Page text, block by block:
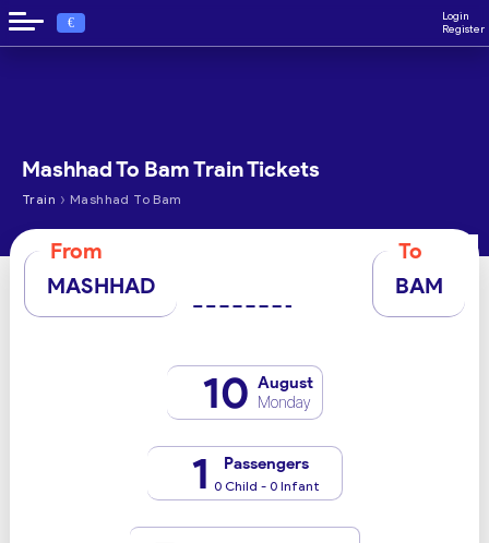
€
Login
Register
Mashhad To Bam Train Tickets
Train › Mashhad To Bam
From
MASHHAD
To
BAM
10 August
Monday
1 Passengers
0 Child - 0 Infant